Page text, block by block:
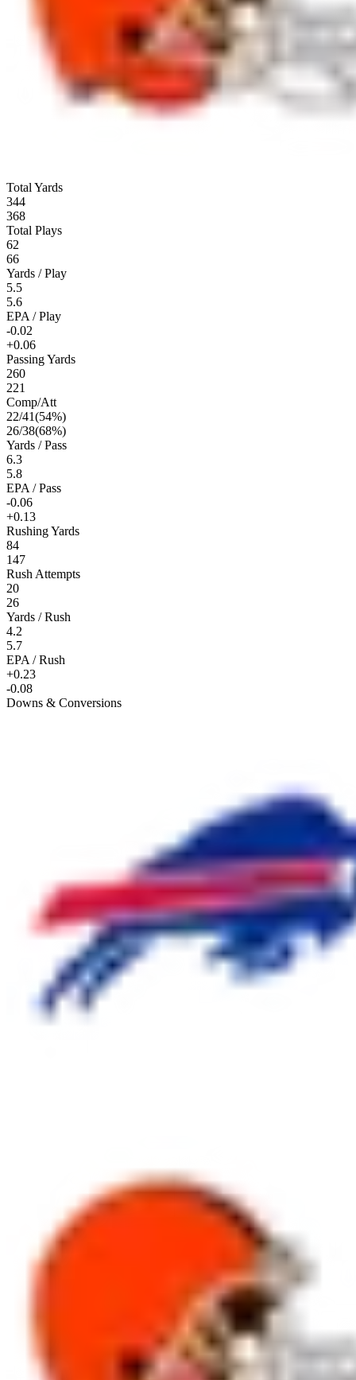
Total Yards
344
368
Total Plays
62
66
Yards / Play
5.5
5.6
EPA / Play
-0.02
+0.06
Passing Yards
260
221
Comp/Att
22/41(54%)
26/38(68%)
Yards / Pass
6.3
5.8
EPA / Pass
-0.06
+0.13
Rushing Yards
84
147
Rush Attempts
20
26
Yards / Rush
4.2
5.7
EPA / Rush
+0.23
-0.08
Downs & Conversions